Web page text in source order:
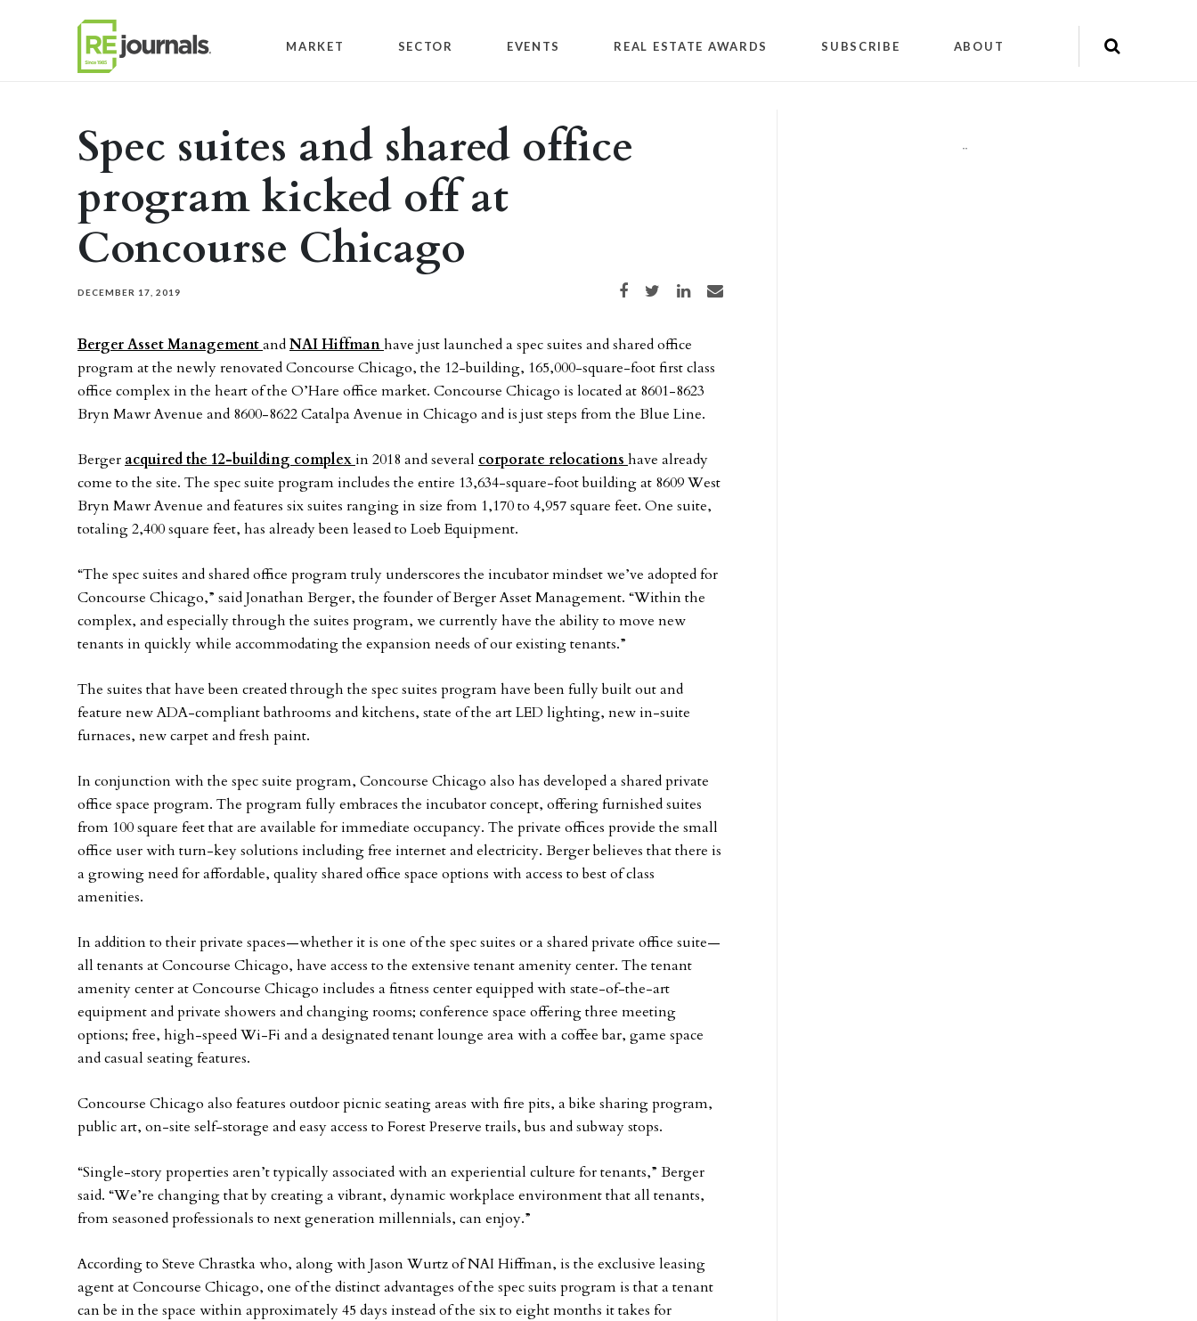
MARKET SECTOR EVENTS REAL ESTATE AWARDS SUBSCRIBE ABOUT
Spec suites and shared office
program kicked off at
Concourse Chicago
DECEMBER 17, 2019 Share on Facebook
Share on TwitterShare on LinkedIn
Share via email
Berger Asset ManagementandNAI Hiffmanhave just launched a spec suites and shared office
program at the newly renovated Concourse Chicago, the 12-building, 165,000-square-foot first class
office complex in the heart of the O’Hare office market. Concourse Chicago is located at 8601-8623
Bryn Mawr Avenue and 8600-8622 Catalpa Avenue in Chicago and is just steps from the Blue Line.
Berger acquired the 12-building complexin 2018 and several corporate relocations have already
come to the site. The spec suite program includes the entire 13,634-square-foot building at 8609 West
Bryn Mawr Avenue and features six suites ranging in size from 1,170 to 4,957 square feet. One suite,
totaling 2,400 square feet, has already been leased to Loeb Equipment.
“The spec suites and shared office program truly underscores the incubator mindset we’ve adopted for
Concourse Chicago,” said Jonathan Berger, the founder of Berger Asset Management. “Within the
complex, and especially through the suites program, we currently have the ability to move new
tenants in quickly while accommodating the expansion needs of our existing tenants.”
The suites that have been created through the spec suites program have been fully built out and
feature new ADA-compliant bathrooms and kitchens, state of the art LED lighting, new in-suite
furnaces, new carpet and fresh paint.
In conjunction with the spec suite program, Concourse Chicago also has developed a shared private
office space program. The program fully embraces the incubator concept, offering furnished suites
from 100 square feet that are available for immediate occupancy. The private offices provide the small
office user with turn-key solutions including free internet and electricity. Berger believes that there is
a growing need for affordable, quality shared office space options with access to best of class
amenities.
In addition to their private spaces—whether it is one of the spec suites or a shared private office suite—
all tenants at Concourse Chicago, have access to the extensive tenant amenity center. The tenant
amenity center at Concourse Chicago includes a fitness center equipped with state-of-the-art
equipment and private showers and changing rooms; conference space offering three meeting
options; free, high-speed Wi-Fi and a designated tenant lounge area with a coffee bar, game space
and casual seating features.
Concourse Chicago also features outdoor picnic seating areas with fire pits, a bike sharing program,
public art, on-site self-storage and easy access to Forest Preserve trails, bus and subway stops.
“Single-story properties aren’t typically associated with an experiential culture for tenants,” Berger
said. “We’re changing that by creating a vibrant, dynamic workplace environment that all tenants,
from seasoned professionals to next generation millennials, can enjoy.”
According to Steve Chrastka who, along with Jason Wurtz of NAI Hiffman, is the exclusive leasing
agent at Concourse Chicago, one of the distinct advantages of the spec suits program is that a tenant
can be in the space within approximately 45 days instead of the six to eight months it takes for
""